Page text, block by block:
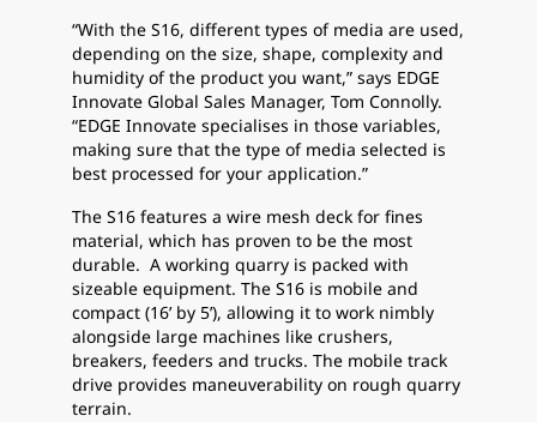
“With the S16, different types of media are used,
depending on the size, shape, complexity and
humidity of the product you want,” says EDGE
Innovate Global Sales Manager, Tom Connolly.
“EDGE Innovate specialises in those variables,
making sure that the type of media selected is
best processed for your application.”
The S16 features a wire mesh deck for fines
material, which has proven to be the most
durable. A working quarry is packed with
sizeable equipment. The S16 is mobile and
compact (16’ by 5’), allowing it to work nimbly
alongside large machines like crushers,
breakers, feeders and trucks. The mobile track
drive provides maneuverability on rough quarry
terrain.